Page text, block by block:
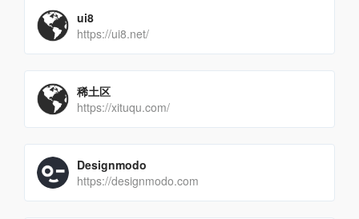
ui8
https://ui8.net/
稀土区
https://xituqu.com/
Designmodo
https://designmodo.com